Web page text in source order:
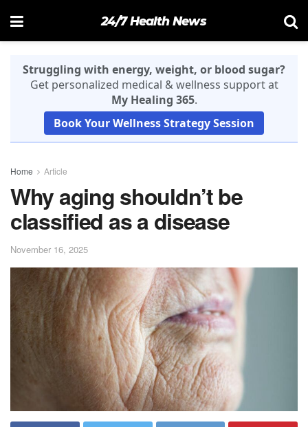
24/7 Health News
Struggling with energy, weight, or blood sugar?
Get personalized medical & wellness support at
My Healing 365.
Book Your Wellness Strategy Session
Home Article
Why aging shouldn’t be
classified as a disease
November 16, 2025